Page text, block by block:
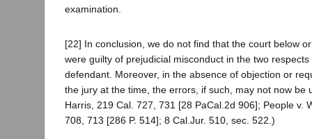
examination.
[22] In conclusion, we do not find that the court below
were guilty of prejudicial misconduct in the two
defendant. Moreover, in the absence of objection or
the jury at the time, the errors, if such, may not now be
Harris, 219 Cal. 727, 731 [28 PaCal.2d 906]; People v.
708, 713 [286 P. 514]; 8 Cal.Jur. 510, sec. 522.)